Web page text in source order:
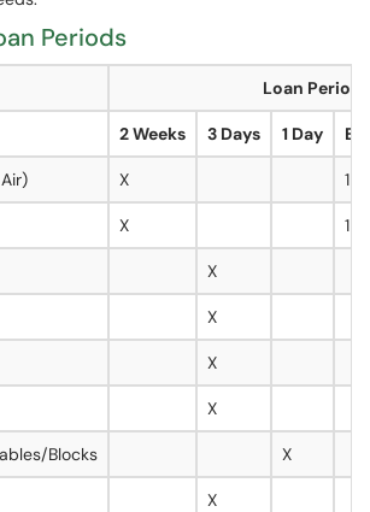
Periods
Loan Period
2 Weeks 3 Days 1 Day
X 1
X 1
X
X
X
X
Blocks X
X